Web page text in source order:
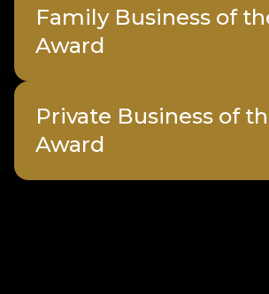
Sample submission
Sample submission
Sample submission
Sponsored by
Family Business of
Award
Sponsored
by
Charles
Private Business of
Award